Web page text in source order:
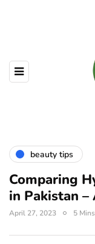
beauty tips
Comparing
in Pakistan –
April 27, 2023 5